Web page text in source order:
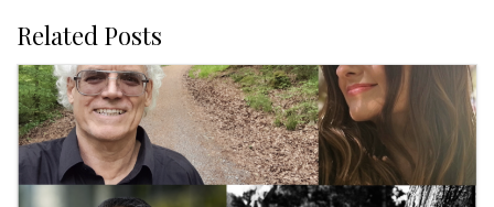
Related Posts